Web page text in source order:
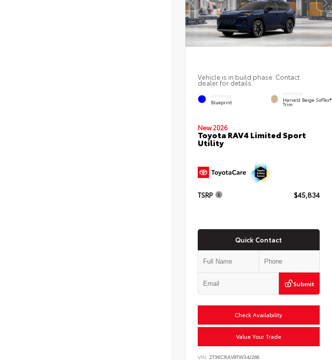
Vehicle is in build phase. Contact
dealer for details.
EXTERIOR
Blueprint
INTERIOR
Harvest Beige SofTex®
Trim
New 2026
Toyota RAV4 Limited Sport
Utility
TSRP $45,834
Quick Contact
Submit
Check Availability
Value Your Trade
VIN: 2T36CRAV9TW34J266